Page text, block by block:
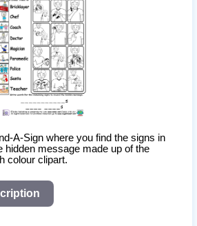
A-Sign where you find the signs in
hidden message made up of the
colour clipart.